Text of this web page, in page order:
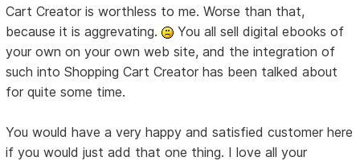
Cart Creator is worthless to me. Worse than that,
because it is aggrevating.
You all sell digital ebooks of
your own on your own web site, and the integration of
such into Shopping Cart Creator has been talked about
for quite some time.
You would have a very happy and satisfied customer here
if you would just add that one thing. I love all your